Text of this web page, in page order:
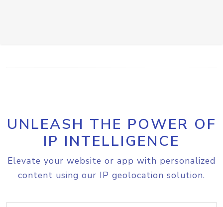
UNLEASH THE POWER OF
IP INTELLIGENCE
Elevate your website or app with personalized
content using our IP geolocation solution.